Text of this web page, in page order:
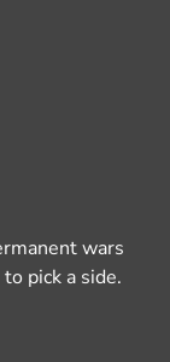
wars
pick a side.